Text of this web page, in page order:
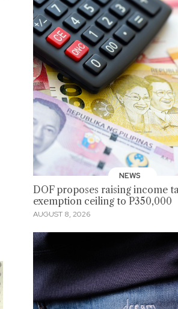
NEWS
DOF proposes raising income
exemption ceiling to P350,000
AUGUST 8, 2026